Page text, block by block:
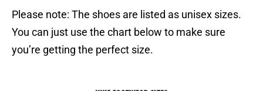
Please note: The shoes are listed as unisex sizes.
You can just use the chart below to make sure
you’re getting the perfect size.